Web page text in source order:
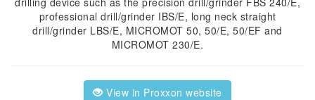
professional drill/grinder IBS/E, long neck straight
drill/grinder LBS/E, MICROMOT 50, 50/E, 50/EF and
MICROMOT 230/E.
View in Proxxon website